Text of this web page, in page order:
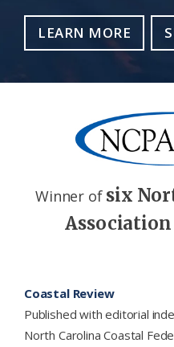
LEARN MORE
Winner of six
Association
Coastal Review
Published with editorial
North Carolina Coastal